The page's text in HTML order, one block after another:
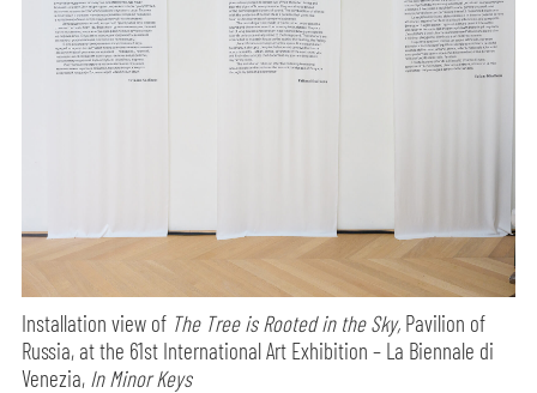
Installation view of The Tree is Rooted in the Sky, Pavilion of
Russia, at the 61st International Art Exhibition – La Biennale di
Venezia, In Minor Keys